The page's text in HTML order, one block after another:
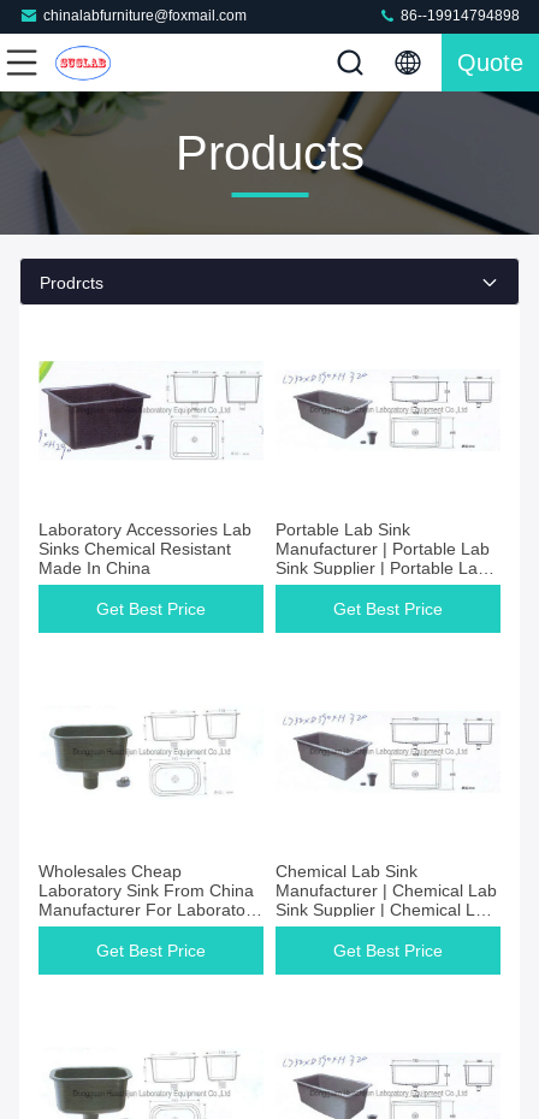
chinalabfurniture@foxmail.com 86--19914794898
Quote
Products
Prodrcts
Laboratory Accessories Lab
Sinks Chemical Resistant
Made In China
Get Best Price
Portable Lab Sink
Manufacturer | Portable Lab
Sink Supplier | Portable Lab
Sink Price
Get Best Price
Wholesales Cheap
Laboratory Sink From China
Manufacturer For Laboratory
Equipment Factory
Get Best Price
Chemical Lab Sink
Manufacturer | Chemical Lab
Sink Supplier | Chemical Lab
Sink Price
Get Best Price